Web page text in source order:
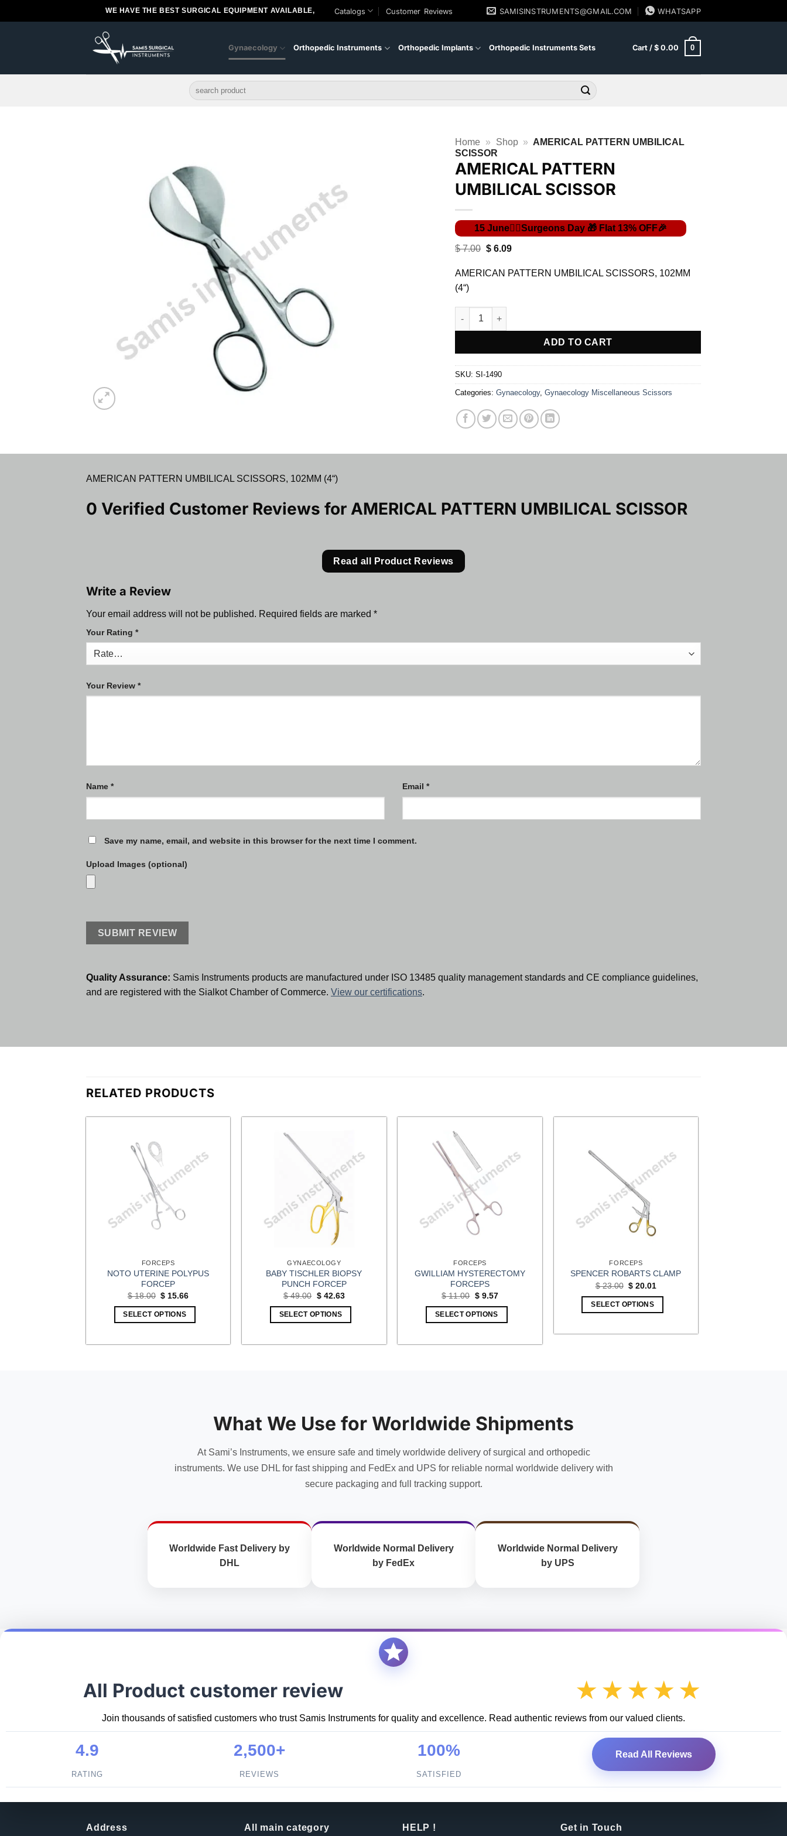
to
WE HAVE THE BEST SURGICAL EQUIPMENT AVAILABLE, Catalogs Customer Reviews SAMISINSTRUMENTS@GMAIL.COM WHATSAPP
Gynaecology Orthopedic Instruments Orthopedic Implants Orthopedic Instruments Sets Cart / $0.00 0
Search
for:
Home » Shop » AMERICAL PATTERN UMBILICAL
SCISSOR
AMERICAL PATTERN
UMBILICAL SCISSOR
$7.00 Original
$ 7.00.
$6.09Current
$ 6.09.
AMERICAN PATTERN UMBILICAL SCISSORS, 102MM
(4“)
AMERICAL PATTERN UMBILICAL SCISSOR quantity
ADD TO CART
SKU: SI-1490
Categories: Gynaecology, Gynaecology Miscellaneous Scissors
AMERICAN PATTERN UMBILICAL SCISSORS, 102MM (4“)
0 Verified Customer Reviews for AMERICAL PATTERN UMBILICAL SCISSOR
Read all Product Reviews
Write a Review
Your email address will not be published. Required fields are marked *
Your Rating *
Your Review *
Name * Email *
Save my name, email, and website in this browser for the next time I comment.
Upload Images (optional)
Quality Assurance: Samis Instruments products are manufactured under ISO 13485 quality management standards and CE compliance guidelines,
and are registered with the Sialkot Chamber of Commerce. View our certifications.
RELATED PRODUCTS
FORCEPS
NOTO UTERINE POLYPUS
FORCEP
$18.00 Original
was:
$ 18.00.
$ 15.66Current
SELECT OPTIONS
GYNAECOLOGY
BABY TISCHLER BIOPSY
PUNCH FORCEP
$49.00 Original
was:
$ 49.00.
$42.63Current
SELECT OPTIONS
FORCEPS
GWILLIAM HYSTERECTOMY
FORCEPS
$11.00 Original
was:
$ 11.00.
$9.57Current
is:
SELECT OPTIONS
FORCEPS
SPENCER ROBARTS CLAMP
$23.00 Original
was:
$ 23.00.
$ 20.01
SELECT OPTIONS
What We Use for Worldwide Shipments
At Sami’s Instruments, we ensure safe and timely worldwide delivery of surgical and orthopedic
instruments. We use DHL for fast shipping and FedEx and UPS for reliable normal worldwide delivery with
secure packaging and full tracking support.
Worldwide Fast Delivery by
DHL
Worldwide Normal Delivery
by FedEx
Worldwide Normal Delivery
by UPS
All Product customer review ★★★★★
Join thousands of satisfied customers who trust Samis Instruments for quality and excellence. Read authentic reviews from our valued clients.
4.9
RATING
2,500+
REVIEWS
100%
SATISFIED
Read All Reviews
Address All main category HELP ! Get in Touch